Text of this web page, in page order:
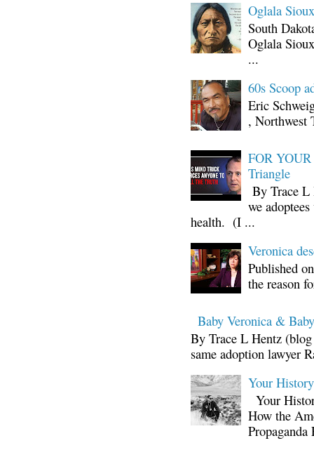
Oglala
South
Oglala
...
60s Scoop
Eric
, Northwest
FOR
Triangle
By Trace L
we
health. (I ...
Veronica
Published
the reason
Baby Veronica &
By Trace L Hentz
same adoption lawyer
Your
Your
How the
Propaganda